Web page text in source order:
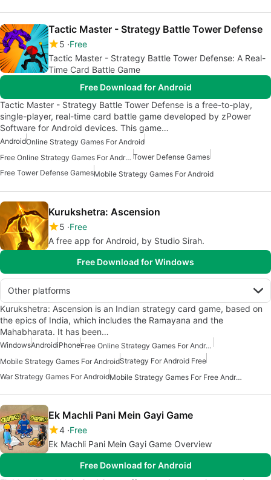
Tactic Master - Strategy Battle Tower Defense
5 Free
Tactic Master - Strategy Battle Tower Defense: A Real-
Time Card Battle Game
Free Download for Android
Tactic Master - Strategy Battle Tower Defense is a free-to-play,
single-player, real-time card battle game developed by zPower
Software for Android devices. This game…
AndroidOnline Strategy Games For Android
Free Online Strategy Games For Android Tower Defense Games
Free Tower Defense GamesMobile Strategy Games For Android
Kurukshetra: Ascension
5 Free
A free app for Android, by Studio Sirah.
Free Download for Windows
Other platforms
Kurukshetra: Ascension is an Indian strategy card game, based on
the epics of India, which includes the Ramayana and the
Mahabharata. It has been…
WindowsAndroidiPhone
Free Online Strategy Games For Android
Mobile Strategy Games For AndroidStrategy For Android Free
War Strategy Games For Android
Mobile Strategy Games For Free Android
Ek Machli Pani Mein Gayi Game
4 Free
Ek Machli Pani Mein Gayi Game Overview
Free Download for Android